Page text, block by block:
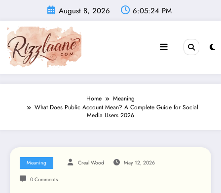
content
August 8, 2026 6:05:25 PM
Home
Meaning
What Does Public Account Mean? A Complete Guide for Social
Media Users 2026
Meaning Creal Wood May 12, 2026
0 Comments